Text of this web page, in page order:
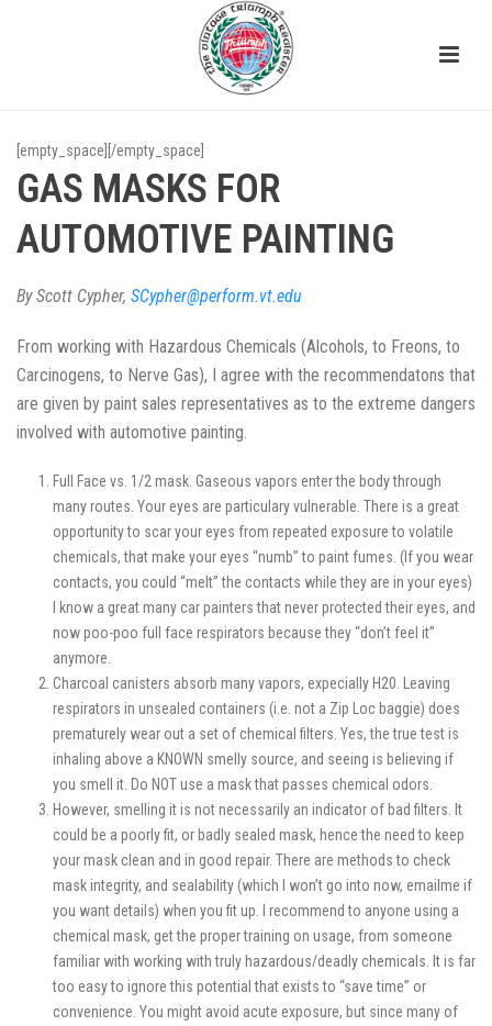
[empty_space][/empty_space]
GAS MASKS FOR
AUTOMOTIVE PAINTING
By Scott Cypher, SCypher@perform.vt.edu
From working with Hazardous Chemicals (Alcohols, to Freons, to
Carcinogens, to Nerve Gas), I agree with the recommendatons that
are given by paint sales representatives as to the extreme dangers
involved with automotive painting.
Full Face vs. 1/2 mask. Gaseous vapors enter the body through
many routes. Your eyes are particulary vulnerable. There is a great
opportunity to scar your eyes from repeated exposure to volatile
chemicals, that make your eyes “numb” to paint fumes. (If you wear
contacts, you could “melt” the contacts while they are in your eyes)
I know a great many car painters that never protected their eyes, and
now poo-poo full face respirators because they “don’t feel it”
anymore.
Charcoal canisters absorb many vapors, expecially H20. Leaving
respirators in unsealed containers (i.e. not a Zip Loc baggie) does
prematurely wear out a set of chemical filters. Yes, the true test is
inhaling above a KNOWN smelly source, and seeing is believing if
you smell it. Do NOT use a mask that passes chemical odors.
However, smelling it is not necessarily an indicator of bad filters. It
could be a poorly fit, or badly sealed mask, hence the need to keep
your mask clean and in good repair. There are methods to check
mask integrity, and sealability (which I won’t go into now, emailme if
you want details) when you fit up. I recommend to anyone using a
chemical mask, get the proper training on usage, from someone
familiar with working with truly hazardous/deadly chemicals. It is far
too easy to ignore this potential that exists to “save time” or
convenience. You might avoid acute exposure, but since many of